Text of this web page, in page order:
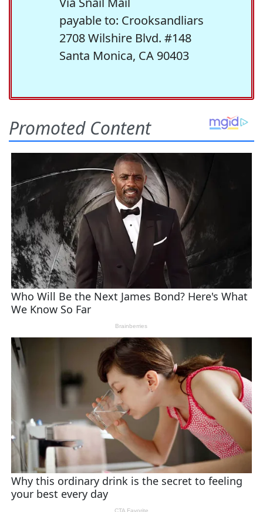
payable to: Crooksandliars
2708 Wilshire Blvd. #148
Santa Monica, CA 90403